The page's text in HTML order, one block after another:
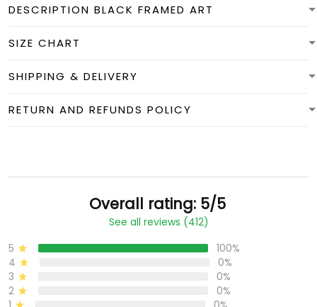
DESCRIPTION BLACK FRAMED ART
SIZE CHART
SHIPPING & DELIVERY
RETURN AND REFUNDS POLICY
Overall rating: 5/5
See all reviews (412)
5
100%
4
0%
3
0%
2
0%